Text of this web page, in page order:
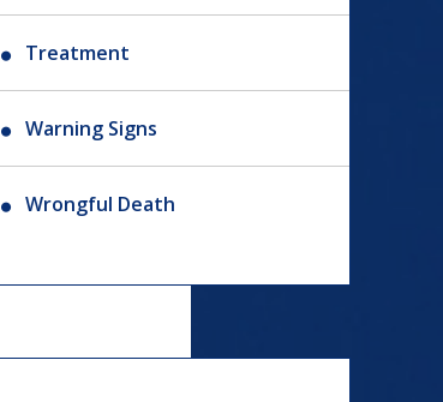
Treatment
Warning Signs
Wrongful Death